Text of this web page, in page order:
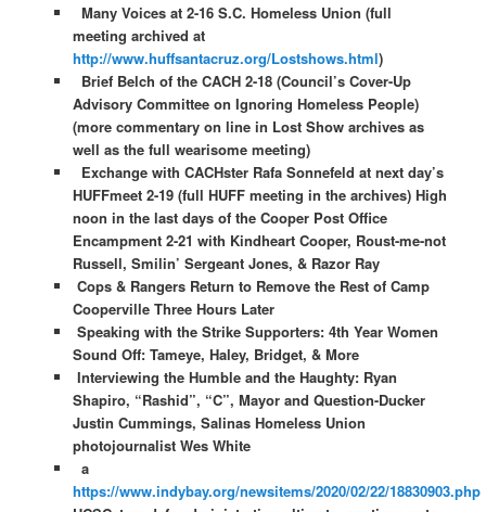
Many Voices at 2-16 S.C. Homeless Union (full
meeting archived at
http://www.huffsantacruz.org/Lostshows.html)
Brief Belch of the CACH 2-18 (Council’s Cover-Up
Advisory Committee on Ignoring Homeless People)
(more commentary on line in Lost Show archives as
well as the full wearisome meeting)
Exchange with CACHster Rafa Sonnefeld at next day’s
HUFFmeet 2-19 (full HUFF meeting in the archives) High
noon in the last days of the Cooper Post Office
Encampment 2-21 with Kindheart Cooper, Roust-me-not
Russell, Smilin’ Sergeant Jones, & Razor Ray
Cops & Rangers Return to Remove the Rest of Camp
Cooperville Three Hours Later
Speaking with the Strike Supporters: 4th Year Women
Sound Off: Tameye, Haley, Bridget, & More
Interviewing the Humble and the Haughty: Ryan
Shapiro, “Rashid”, “C”, Mayor and Question-Ducker
Justin Cummings, Salinas Homeless Union
photojournalist Wes White
a
https://www.indybay.org/newsitems/2020/02/22/18830903.php